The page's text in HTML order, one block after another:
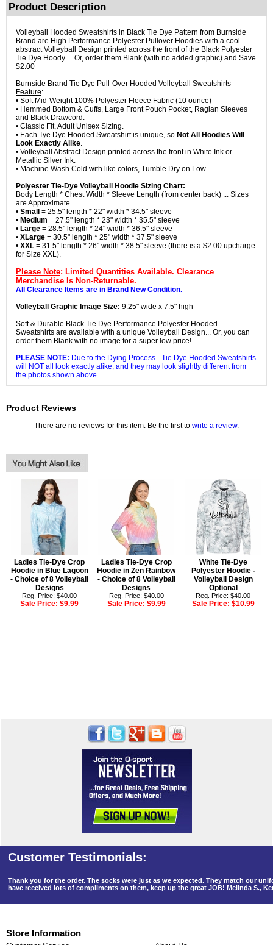
Product Description
Volleyball Hooded Sweatshirts in Black Tie Dye Pattern from Burnside
Brand are High Performance Polyester Pullover Hoodies with a cool
abstract Volleyball Design printed across the front of the Black Polyester
Tie Dye Hoody ... Or, order them Blank (with no added graphic) and Save
$2.00
Burnside Brand Tie Dye Pull-Over Hooded Volleyball Sweatshirts
Feature:
• Soft Mid-Weight 100% Polyester Fleece Fabric (10 ounce)
• Hemmed Bottom & Cuffs, Large Front Pouch Pocket, Raglan Sleeves
and Black Drawcord.
• Classic Fit, Adult Unisex Sizing.
• Each Tye Dye Hooded Sweatshirt is unique, so Not All Hoodies Will
Look Exactly Alike.
• Volleyball Abstract Design printed across the front in White Ink or
Metallic Silver Ink.
• Machine Wash Cold with like colors, Tumble Dry on Low.
Polyester Tie-Dye Volleyball Hoodie Sizing Chart:
Body Length * Chest Width * Sleeve Length (from center back) ... Sizes
are Approximate.
• Small
= 25.5" length * 22" width * 34.5" sleeve
• Medium = 27.5" length * 23" width * 35.5" sleeve
• Large = 28.5" length * 24" width * 36.5" sleeve
• XLarge = 30.5" length * 25" width * 37.5" sleeve
• XXL = 31.5" length * 26" width * 38.5" sleeve (there is a $2.00 upcharge
for Size XXL).
Please Note: Limited Quantities Available. Clearance
Merchandise Is Non-Returnable.
All Clearance Items are in Brand New Condition.
Volleyball Graphic Image Size: 9.25" wide x 7.5" high
Soft & Durable Black Tie Dye Performance Polyester Hooded
Sweatshirts are available with a unique Volleyball Design... Or, you can
order them Blank with no image for a super low price!
PLEASE NOTE: Due to the Dying Process - Tie Dye Hooded Sweatshirts
will NOT all look exactly alike, and they may look slightly different from
the photos shown above.
Product Reviews
There are no reviews for this item. Be the first to write a review.
Ladies Tie-Dye Crop
Hoodie in Blue Lagoon
- Choice of 8 Volleyball
Designs
Reg. Price: $40.00
Sale Price:$9.99
Ladies Tie-Dye Crop
Hoodie in Zen Rainbow
- Choice of 8 Volleyball
Designs
Reg. Price: $40.00
Sale Price: $9.99
White Tie-Dye
Polyester Hoodie -
Volleyball Design
Optional
Reg. Price: $40.00
Sale Price: $10.99
Thank you for the order. The socks were just as we expected. They match our
have received lots of compliments on them, keep up the great JOB! Melinda S.,
Store Information